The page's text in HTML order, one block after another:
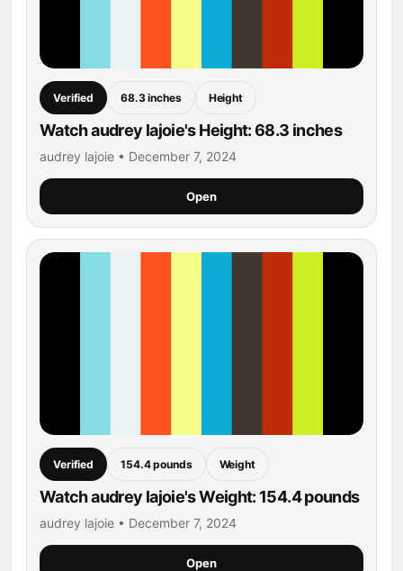
Verified 68.3 inches Height
Watch audrey lajoie's Height: 68.3 inches
audrey lajoie • December 7, 2024
Open
Verified 154.4 pounds Weight
Watch audrey lajoie's Weight: 154.4 pounds
audrey lajoie • December 7, 2024
Open